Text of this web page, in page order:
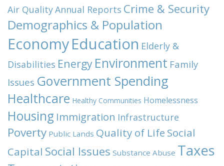
Air QualityAnnual Reports Crime & Security
Demographics & Population
EconomyEducation Elderly &
Disabilities Energy Environment Family
Issues Government Spending
Healthcare Healthy Communities Homelessness
Housing Immigration Infrastructure
Poverty Public Lands Quality of Life Social
Capital Social Issues Substance Abuse Taxes